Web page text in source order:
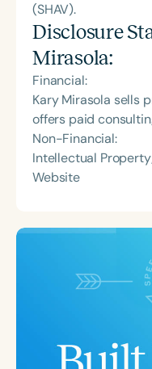
(SHAV).
Disclosure
Mirasola:
Financial:
Kary Mirasola sells
offers paid
Non-Financial:
Intellectual
Website